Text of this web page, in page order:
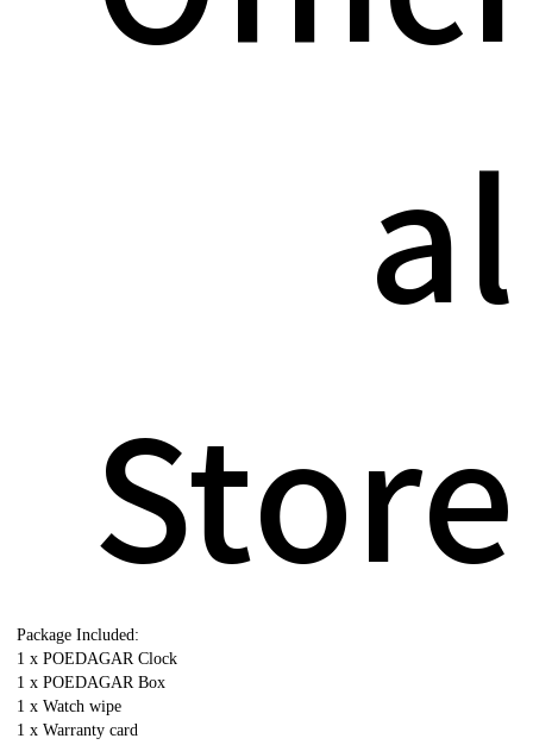
al
Store
Package Included:
1 x POEDAGAR Clock
1 x POEDAGAR Box
1 x Watch wipe
1 x Warranty card